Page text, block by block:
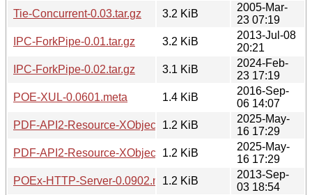
Tie-Concurrent-0.03.tar.gz
3.2 KiB
2005-Mar-
23 07:19
IPC-ForkPipe-0.01.tar.gz
3.2 KiB
2013-Jul-08
20:21
IPC-ForkPipe-0.02.tar.gz
3.1 KiB
2024-Feb-
23 17:19
POE-XUL-0.0601.meta
1.4 KiB
2016-Sep-
06 14:07
PDF-API2-Resource-XObject-Image-Imager-0.01.readme
1.2 KiB
2025-May-
16 17:29
PDF-API2-Resource-XObject-Image-Imager-0.02.readme
1.2 KiB
2025-May-
16 17:29
POEx-HTTP-Server-0.0902.meta1.2 KiB
2013-Sep-
03 18:54